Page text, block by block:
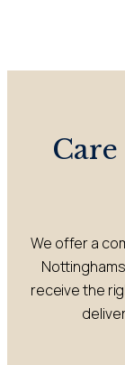
We offer a
receive the